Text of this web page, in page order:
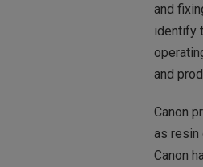
and
identify
and
Canon
as resin
Canon